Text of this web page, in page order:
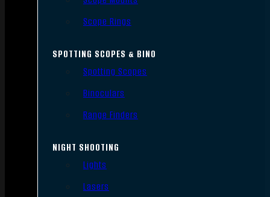
Scope Rings
SPOTTING SCOPES & BINO
Spotting Scopes
Binoculars
Range Finders
NIGHT SHOOTING
Lights
Lasers